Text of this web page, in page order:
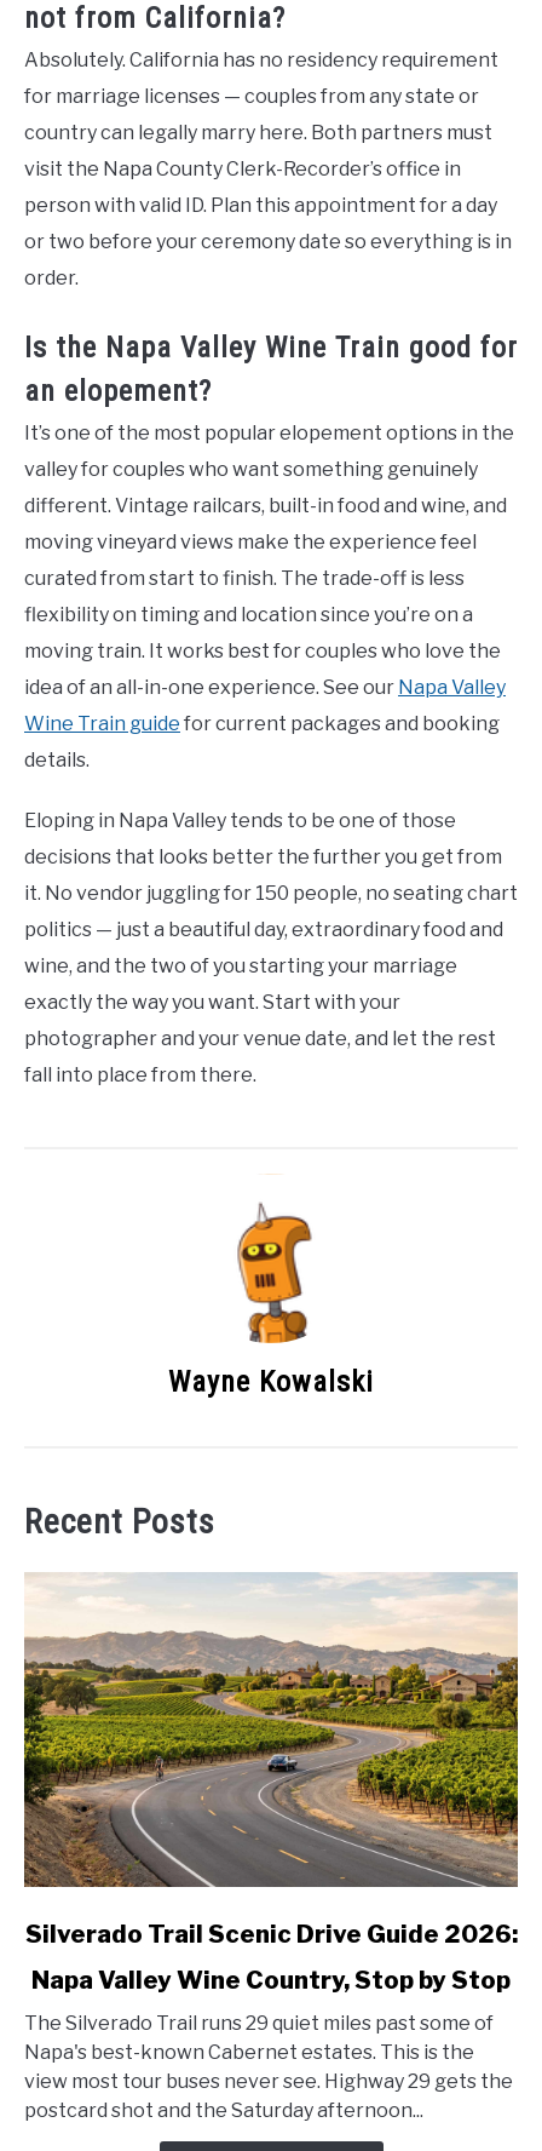
not from California?
Absolutely. California has no residency requirement
for marriage licenses — couples from any state or
country can legally marry here. Both partners must
visit the Napa County Clerk-Recorder’s office in
person with valid ID. Plan this appointment for a day
or two before your ceremony date so everything is in
order.
Is the Napa Valley Wine Train good for
an elopement?
It’s one of the most popular elopement options in the
valley for couples who want something genuinely
different. Vintage railcars, built-in food and wine, and
moving vineyard views make the experience feel
curated from start to finish. The trade-off is less
flexibility on timing and location since you’re on a
moving train. It works best for couples who love the
idea of an all-in-one experience. See our Napa Valley
Wine Train guide for current packages and booking
details.
Eloping in Napa Valley tends to be one of those
decisions that looks better the further you get from
it. No vendor juggling for 150 people, no seating chart
politics — just a beautiful day, extraordinary food and
wine, and the two of you starting your marriage
exactly the way you want. Start with your
photographer and your venue date, and let the rest
fall into place from there.
Wayne Kowalski
Recent Posts
link
Silverado
Trail
Scenic
Drive
Guide
2026:
Silverado Trail Scenic Drive Guide 2026:
Napa Valley Wine Country, Stop by Stop
The Silverado Trail runs 29 quiet miles past some of
Napa's best-known Cabernet estates. This is the
view most tour buses never see. Highway 29 gets the
postcard shot and the Saturday afternoon...